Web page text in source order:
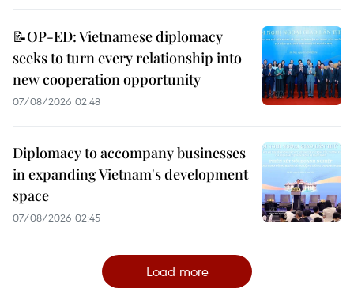
📝OP-ED: Vietnamese diplomacy
seeks to turn every relationship into
new cooperation opportunity
07/08/2026 02:48
Diplomacy to accompany businesses
in expanding Vietnam's development
space
07/08/2026 02:45
Load more